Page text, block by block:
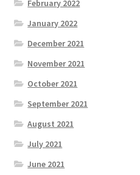
February 2022
January 2022
December 2021
November 2021
October 2021
September 2021
August 2021
July 2021
June 2021